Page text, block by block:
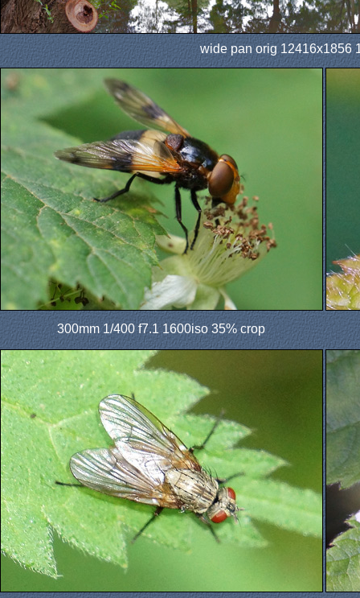
wide pan orig 12416x1856
300mm 1/400 f7.1 1600iso 35% crop